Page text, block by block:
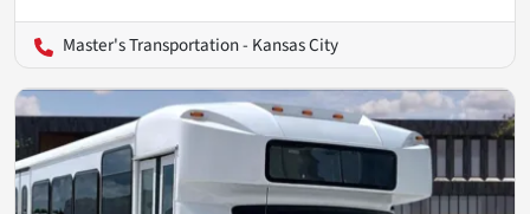
Master's Transportation - Kansas City